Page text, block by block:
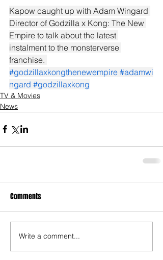
Kapow caught up with Adam Wingard
Director of Godzilla x Kong: The New
Empire to talk about the latest
instalment to the monsterverse
franchise.
#godzillaxkongthenewempire #adamwi
ngard #godzillaxkong
TV & Movies
News
Comments
Write a comment...